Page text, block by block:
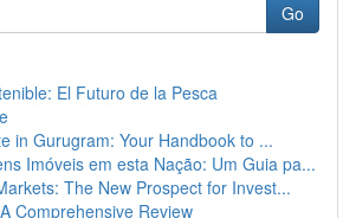
Go
El Futuro de la Pesca
in Gurugram: Your Handbook to ...
Imóveis em esta Nação: Um Guia pa...
The New Prospect for Invest...
Comprehensive Review